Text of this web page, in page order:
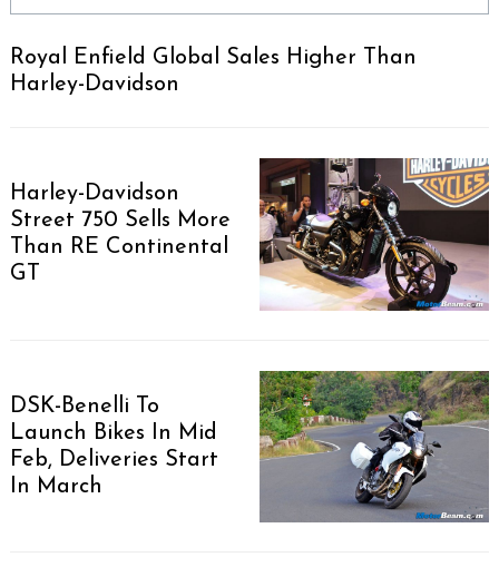
Royal Enfield Global Sales Higher Than
Harley-Davidson
Harley-Davidson
Street 750 Sells More
Than RE Continental
GT
DSK-Benelli To
Launch Bikes In Mid
Feb, Deliveries Start
In March